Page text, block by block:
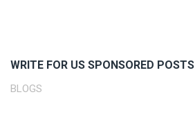
WRITE FOR US SPONSORED POSTS
BLOGS